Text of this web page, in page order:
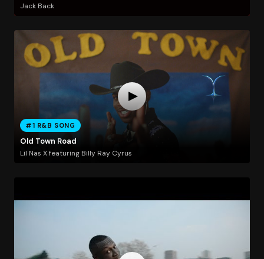
Jack Back
#1 R&B SONG
Old Town Road
Lil Nas X featuring Billy Ray Cyrus